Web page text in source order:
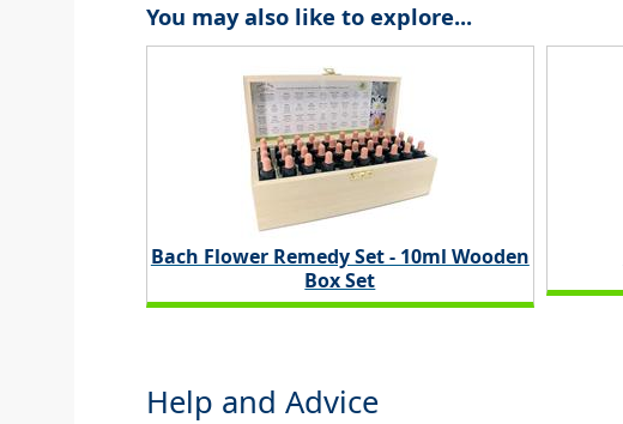
You may also like to explore...
Bach Flower Remedy Set - 10ml Wooden
Box Set
Help and Advice